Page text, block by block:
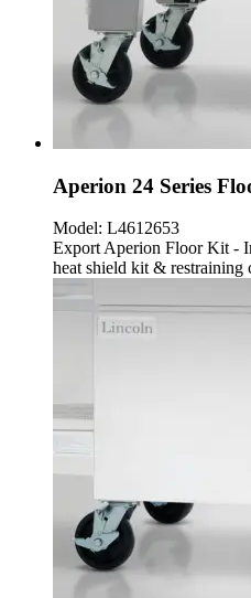
Aperion 24 Series
Model: L4612653
Export Aperion Floor Kit -
heat shield kit & restraining